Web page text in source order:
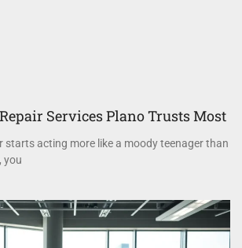
Services Plano Trusts Most
starts acting more like a moody teenager than
you